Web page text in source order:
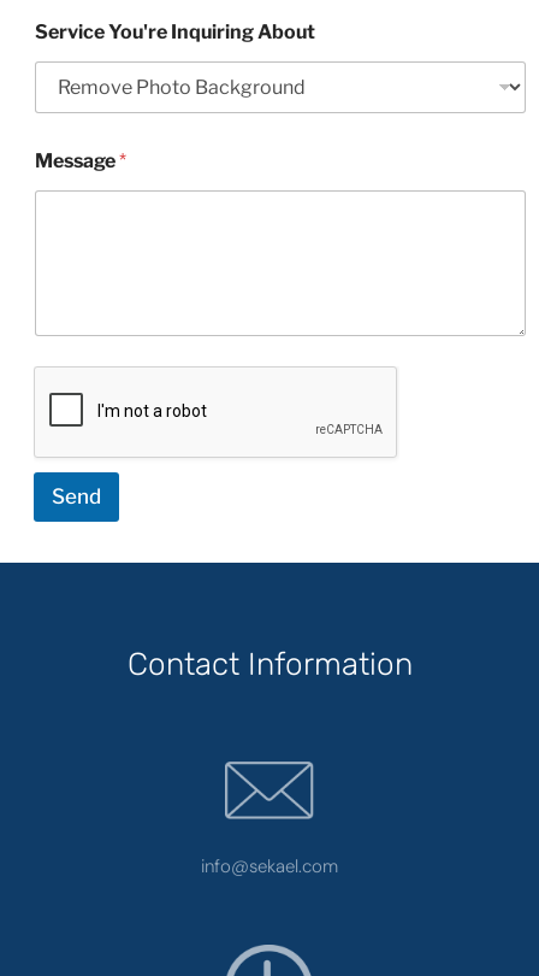
Service You're Inquiring About
Message*
Send
Contact Information
info@sekael.com